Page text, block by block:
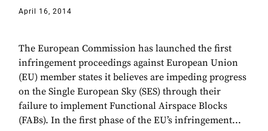
April 16, 2014
The European Commission has launched the first
infringement proceedings against European Union
(EU) member states it believes are impeding progress
on the Single European Sky (SES) through their
failure to implement Functional Airspace Blocks
(FABs). In the first phase of the EU’s infringement...